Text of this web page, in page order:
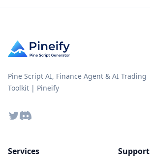
Pine Script AI, Finance Agent & AI Trading
Toolkit | Pineify
TwitterDiscord
Services Support